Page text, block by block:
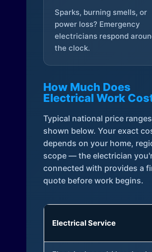
Sparks, burning smells, or
power loss? Emergency
electricians respond
the clock.
How Much Does
Electrical Work
Typical national price
shown below. Your exact
depends on your home,
scope — the electrician
connected with provides a
quote before work begins.
Electrical Service